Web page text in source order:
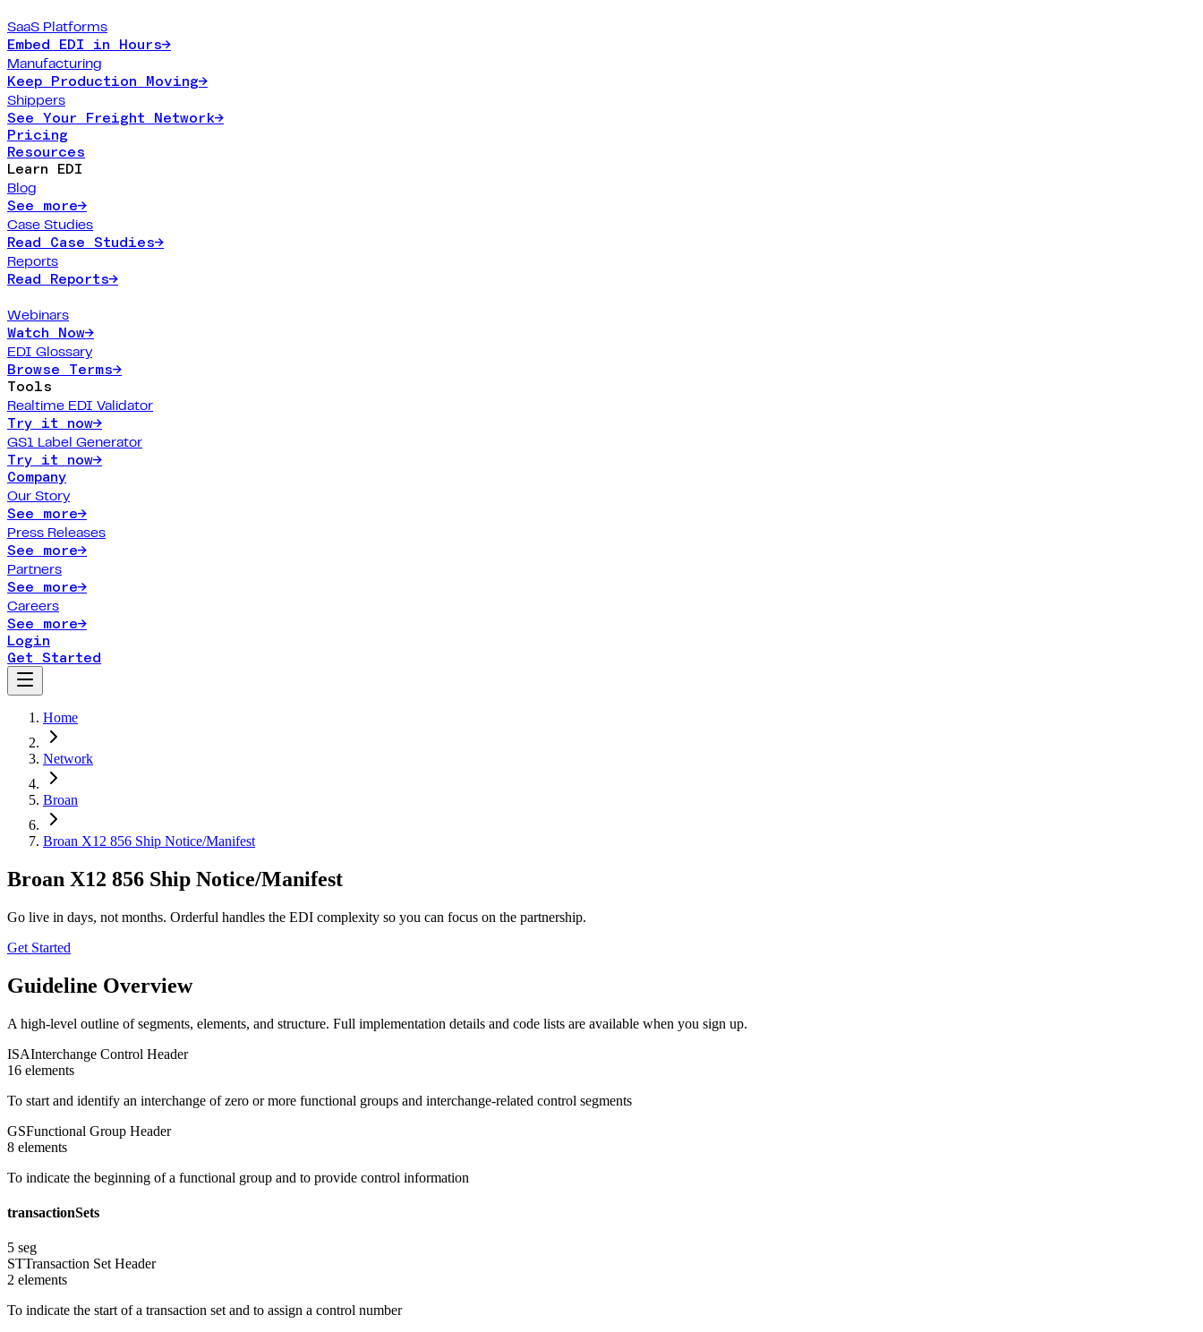
SaaS Platforms
Embed EDI in Hours→
Manufacturing
Keep Production Moving→
Shippers
See Your Freight Network→
Pricing
Resources
Learn EDI
Blog
See more→
Case Studies
Read Case Studies→
Reports
Read Reports→
Webinars
Watch Now→
EDI Glossary
Browse Terms→
Tools
Realtime EDI Validator
Try it now→
GS1 Label Generator
Try it now→
Company
Our Story
See more→
Press Releases
See more→
Partners
See more→
Careers
See more→
Login
Get Started
Home
Network
Broan
Broan X12 856 Ship Notice/Manifest
Broan X12 856 Ship Notice/Manifest
Go live in days, not months. Orderful handles the EDI complexity so you can focus on the partnership.
Get Started
Guideline Overview
A high-level outline of segments, elements, and structure. Full implementation details and code lists are available when you sign up.
ISAInterchange Control Header
16 elements
To start and identify an interchange of zero or more functional groups and interchange-related control segments
GSFunctional Group Header
8 elements
To indicate the beginning of a functional group and to provide control information
transactionSets
5 seg
STTransaction Set Header
2 elements
To indicate the start of a transaction set and to assign a control number